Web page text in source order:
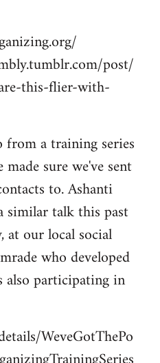
post/
this-flier-with-
from a training series
sure we've sent
to. Ashanti
similar talk this past
our local social
who developed
also participating in
WeveGotThePo